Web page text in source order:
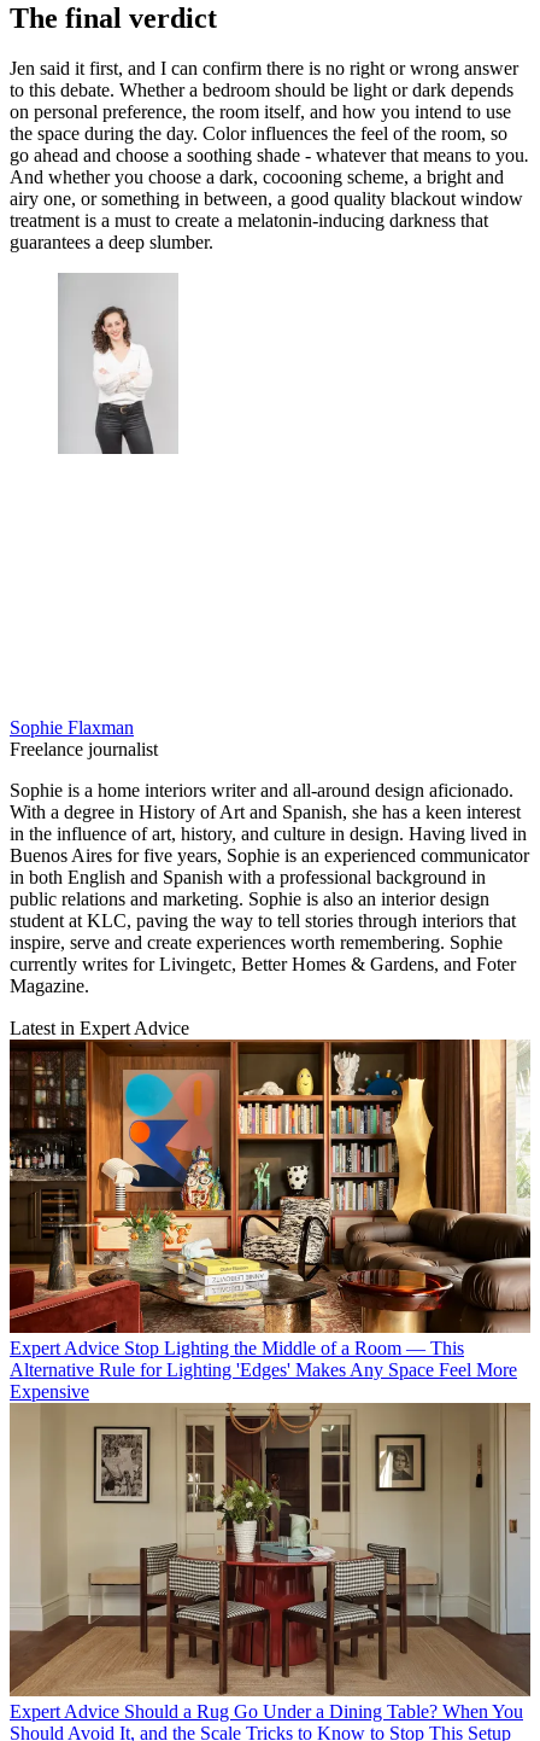
The final verdict
Jen said it first, and I can confirm there is no right or wrong answer
to this debate. Whether a bedroom should be light or dark depends
on personal preference, the room itself, and how you intend to use
the space during the day. Color influences the feel of the room, so
go ahead and choose a soothing shade - whatever that means to you.
And whether you choose a dark, cocooning scheme, a bright and
airy one, or something in between, a good quality blackout window
treatment is a must to create a melatonin-inducing darkness that
guarantees a deep slumber.
Sophie Flaxman
Freelance journalist
Sophie is a home interiors writer and all-around design aficionado.
With a degree in History of Art and Spanish, she has a keen interest
in the influence of art, history, and culture in design. Having lived in
Buenos Aires for five years, Sophie is an experienced communicator
in both English and Spanish with a professional background in
public relations and marketing. Sophie is also an interior design
student at KLC, paving the way to tell stories through interiors that
inspire, serve and create experiences worth remembering. Sophie
currently writes for Livingetc, Better Homes & Gardens, and Foter
Magazine.
Latest in Expert Advice
Expert Advice Stop Lighting the Middle of a Room — This
Alternative Rule for Lighting 'Edges' Makes Any Space Feel More
Expensive
Expert Advice Should a Rug Go Under a Dining Table? When You
Should Avoid It, and the Scale Tricks to Know to Stop This Setup